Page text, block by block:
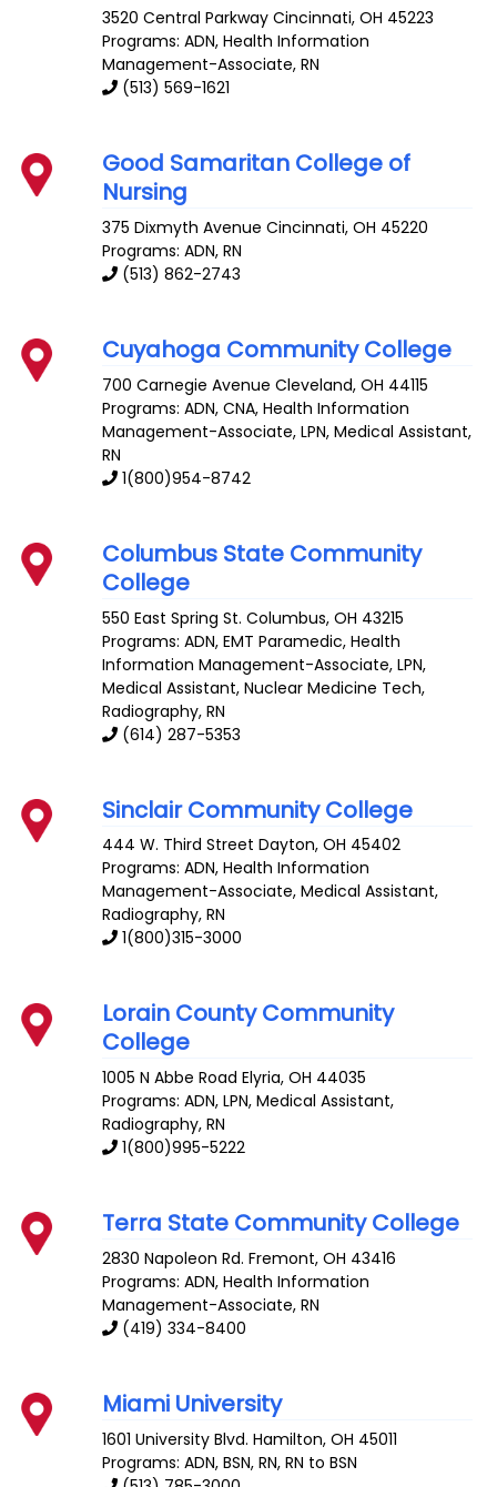
3520 Central Parkway Cincinnati,OH 45223
Programs: ADN, Health Information
Management-Associate, RN
(513) 569-1621
Good Samaritan College of
Nursing
375 Dixmyth Avenue Cincinnati,OH 45220
Programs: ADN, RN
(513) 862-2743
Cuyahoga Community College
700 Carnegie Avenue Cleveland,OH 44115
Programs: ADN, CNA, Health Information
Management-Associate, LPN, Medical Assistant,
RN
1(800)954-8742
Columbus State Community
College
550 East Spring St. Columbus,OH 43215
Programs: ADN, EMT Paramedic, Health
Information Management-Associate, LPN,
Medical Assistant, Nuclear Medicine Tech,
Radiography, RN
(614) 287-5353
Sinclair Community College
444 W. Third Street Dayton,OH 45402
Programs: ADN, Health Information
Management-Associate, Medical Assistant,
Radiography, RN
1(800)315-3000
Lorain County Community
College
1005 N Abbe Road Elyria,OH 44035
Programs: ADN, LPN, Medical Assistant,
Radiography, RN
1(800)995-5222
Terra State Community College
2830 Napoleon Rd. Fremont,OH 43416
Programs: ADN, Health Information
Management-Associate, RN
(419) 334-8400
Miami University
1601 University Blvd. Hamilton,OH 45011
Programs: ADN, BSN, RN, RN to BSN